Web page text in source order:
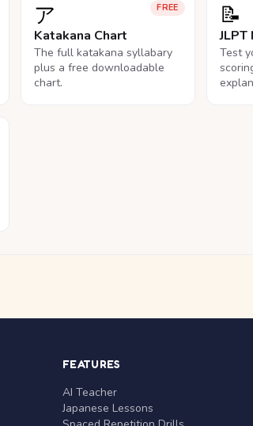
FREE
ア
Katakana Chart
The full katakana syllabary
plus a free downloadable
chart.
📝
Test
FEATURES
AI Teacher
Japanese Lessons